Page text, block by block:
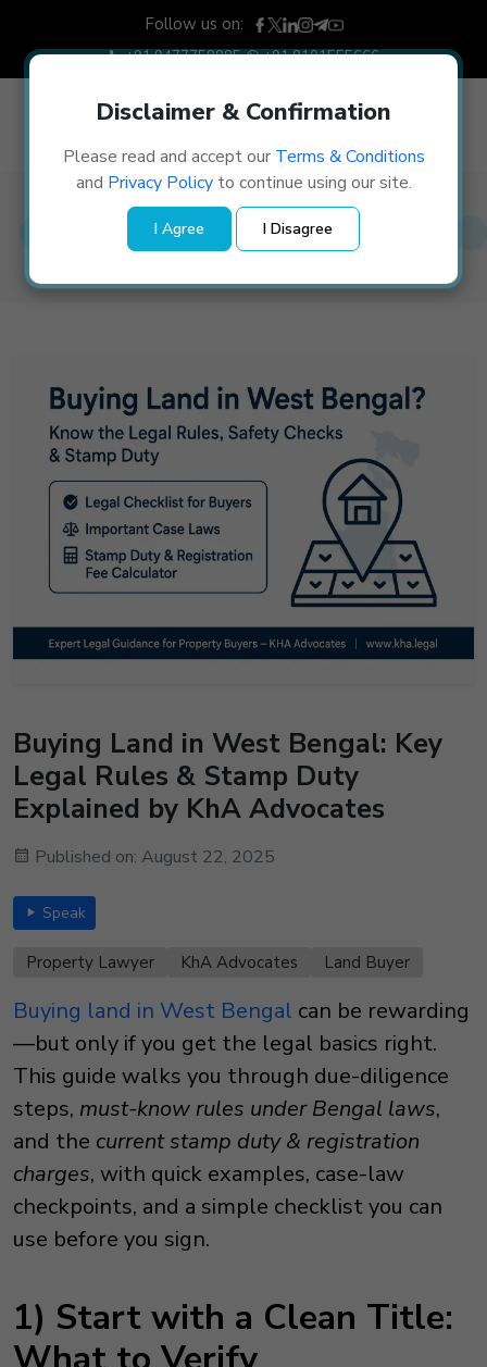
Follow us on:
+91 9477758885 +91 8101555666
Blog Details
Home/Blog Details
Buying Land in West Bengal: Key
Legal Rules & Stamp Duty
Explained by KhA Advocates
Published on: August 22, 2025
Speak
Property Lawyer KhA Advocates Land Buyer
Buying land in West Bengal can be rewarding
—but only if you get the legal basics right.
This guide walks you through due-diligence
steps, must-know rules under Bengal laws,
and the current stamp duty & registration
charges, with quick examples, case-law
checkpoints, and a simple checklist you can
use before you sign.
1) Start with a Clean Title:
Disclaimer & Confirmation
Please read and accept our Terms & Conditions
and Privacy Policyto continue using our site.
I Agree I Disagree